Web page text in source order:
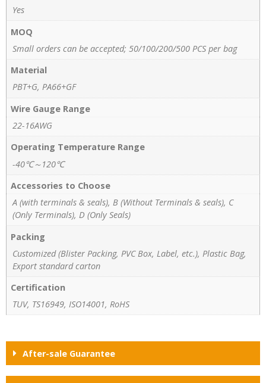
Yes
MOQ
Small orders can be accepted; 50/100/200/500 PCS per bag
Material
PBT+G, PA66+GF
Wire Gauge Range
22-16AWG
Operating Temperature Range
-40℃～120℃
Accessories to Choose
A (with terminals & seals), B (Without Terminals & seals), C
(Only Terminals), D (Only Seals)
Packing
Customized (Blister Packing, PVC Box, Label, etc.), Plastic Bag,
Export standard carton
Certification
TUV, TS16949, ISO14001, RoHS
After-sale Guarantee